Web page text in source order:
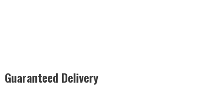
Guaranteed Delivery